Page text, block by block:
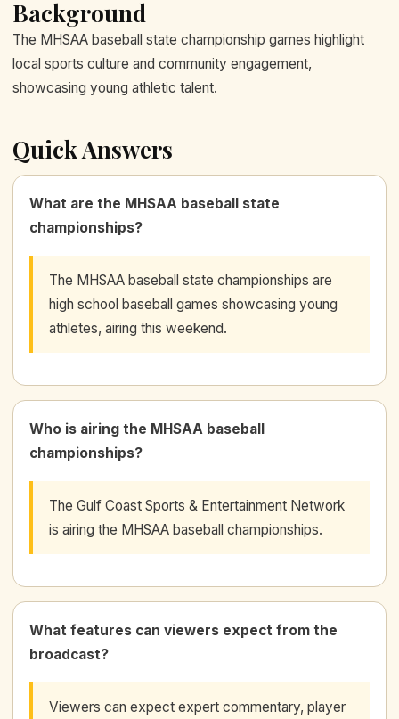
Background
The MHSAA baseball state championship games highlight
local sports culture and community engagement,
showcasing young athletic talent.
Quick Answers
What are the MHSAA baseball state
championships?
The MHSAA baseball state championships are
high school baseball games showcasing young
athletes, airing this weekend.
Who is airing the MHSAA baseball
championships?
The Gulf Coast Sports & Entertainment Network
is airing the MHSAA baseball championships.
What features can viewers expect from the
broadcast?
Viewers can expect expert commentary, player